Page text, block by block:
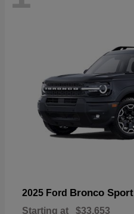
2025 Ford Bronco Sport
Starting at $33,653